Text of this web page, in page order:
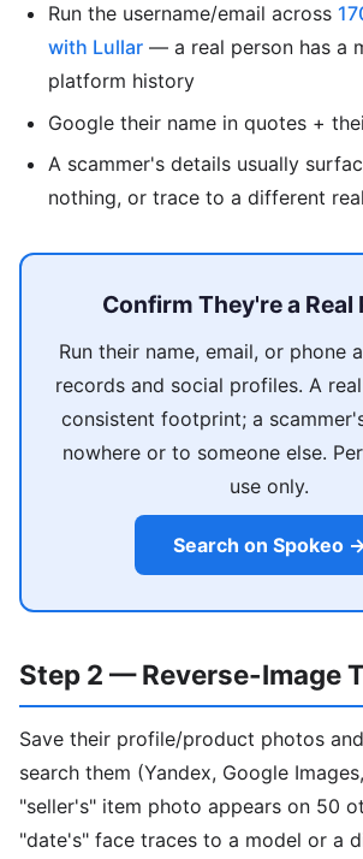
Run the username/email across
with Lullar — a real person has a
platform history
Google their name in quotes +
A scammer's details usually
nothing, or trace to a different
Confirm They're a Real
Run their name, email, or phone
records and social profiles. A
consistent footprint; a
nowhere or to someone else.
use only.
Search on Spokeo
Step 2 — Reverse-Image
Save their profile/product photos
search them (Yandex, Google
"seller's" item photo appears on 50
"date's" face traces to a model or a